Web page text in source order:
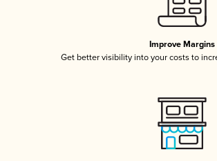
Improve Margins
Get better visibility into your costs to